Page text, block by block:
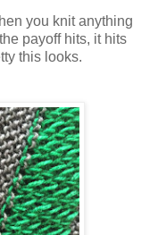
you knit anything
payoff hits, it hits
this looks.